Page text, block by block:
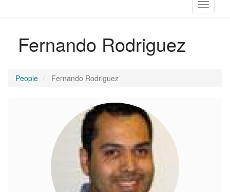
Toggle
Fernando Rodriguez
People Fernando Rodriguez